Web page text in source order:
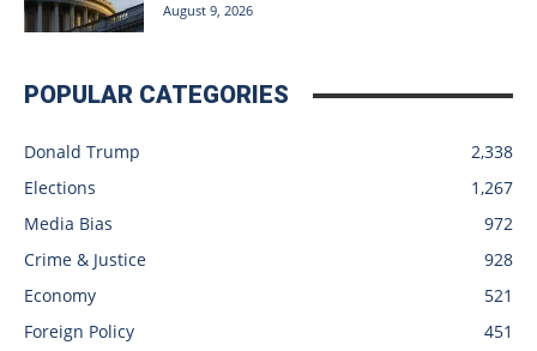
August 9, 2026
POPULAR CATEGORIES
Donald Trump
2,338
Elections
1,267
Media Bias
972
Crime & Justice
928
Economy
521
Foreign Policy
451